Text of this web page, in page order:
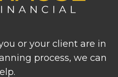
or your client are in
process, we can